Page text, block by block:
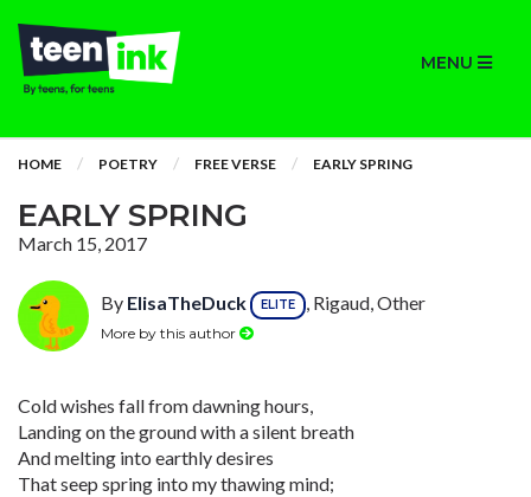
MENU
HOME POETRY FREE VERSE EARLY SPRING
EARLY SPRING
March 15, 2017
By ElisaTheDuck ELITE , Rigaud, Other
More by this author
Cold wishes fall from dawning hours,
Landing on the ground with a silent breath
And melting into earthly desires
That seep spring into my thawing mind;